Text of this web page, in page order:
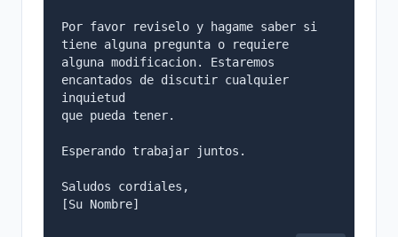
Por favor reviselo y hagame saber si
tiene alguna pregunta o requiere
alguna modificacion. Estaremos
encantados de discutir cualquier
inquietud
que pueda tener.
Esperando trabajar juntos.
Saludos cordiales,
[Su Nombre]